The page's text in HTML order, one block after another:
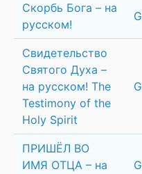
Скорбь Бога – на
русском!
Свидетельство
Святого Духа –
на русском! The
Testimony of the
Holy Spirit
ПРИШЁЛ ВО
ИМЯ ОТЦА – на